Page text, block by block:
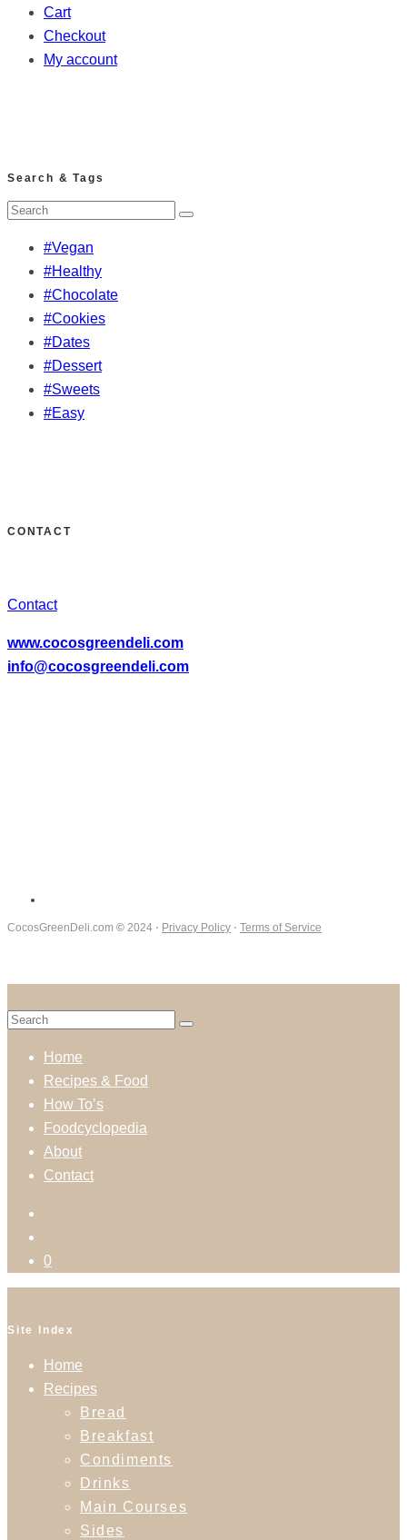
Cart
Checkout
My account
Search & Tags
#Vegan
#Healthy
#Chocolate
#Cookies
#Dates
#Dessert
#Sweets
#Easy
CONTACT
Contact
www.cocosgreendeli.com
info@cocosgreendeli.com
CocosGreenDeli.com © 2024 ⋅ Privacy Policy ⋅ Terms of Service
Home
Recipes & Food
How To’s
Foodcyclopedia
About
Contact
0
Site Index
Home
Recipes
Bread
Breakfast
Condiments
Drinks
Main Courses
Sides